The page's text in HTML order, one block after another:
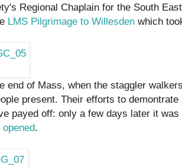
Regional Chaplain for the South
LMS Pilgrimage to Willesden which
end of Mass, when the staggler
present. Their efforts to
payed off: only a few days later it
opened.